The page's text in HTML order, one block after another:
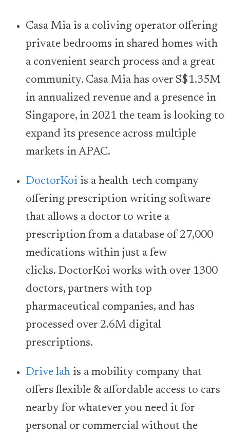
Casa Mia is a coliving operator offering
private bedrooms in shared homes with
a convenient search process and a great
community. Casa Mia has over S$1.35M
in annualized revenue and a presence in
Singapore, in 2021 the team is looking to
expand its presence across multiple
markets in APAC.
DoctorKoi is a health-tech company
offering prescription writing software
that allows a doctor to write a
prescription from a database of 27,000
medications within just a few
clicks. DoctorKoi works with over 1300
doctors, partners with top
pharmaceutical companies, and has
processed over 2.6M digital
prescriptions.
Drive lah is a mobility company that
offers flexible & affordable access to cars
nearby for whatever you need it for -
personal or commercial without the